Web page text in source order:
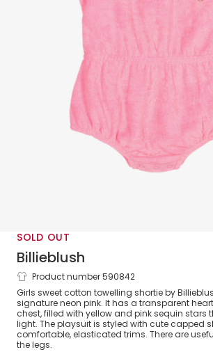
SOLD OUT
Billieblush
Girls Pink Towelling Sequin
Shortie
Product number 590842
Girls sweet cotton towelling shortie by
signature neon pink. It has a transparent
chest, filled with yellow and pink sequin stars
light. The playsuit is styled with cute capped
comfortable, elasticated trims. There are
the legs.